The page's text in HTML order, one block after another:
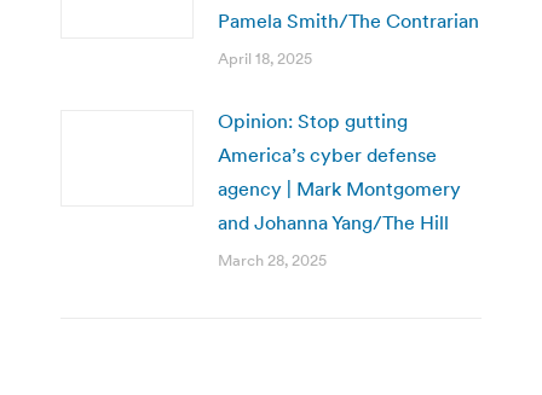
Pamela Smith/The Contrarian
April 18, 2025
Opinion: Stop gutting
America’s cyber defense
agency | Mark Montgomery
and Johanna Yang/The Hill
March 28, 2025